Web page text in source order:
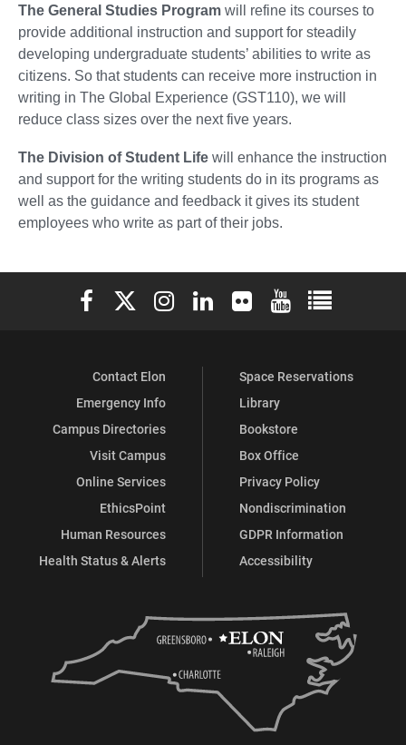
The General Studies Program will refine its courses to
provide additional instruction and support for steadily
developing undergraduate students’ abilities to write as
citizens. So that students can receive more instruction in
writing in The Global Experience (GST110), we will
reduce class sizes over the next five years.
The Division of Student Life will enhance the instruction
and support for the writing students do in its programs as
well as the guidance and feedback it gives its student
employees who write as part of their jobs.
Elon University Facebook
Elon University X (formerly Twitter)
Elon University Instagram
Elon University LinkedIn
Elon University Flickr
Elon University
Elon
Contact Elon
Emergency Info
Campus Directories
Visit Campus
Online Services
EthicsPoint
Human Resources
Health Status & Alerts
Space Reservations
Library
Bookstore
Box Office
Privacy Policy
Nondiscrimination
GDPR Information
Accessibility